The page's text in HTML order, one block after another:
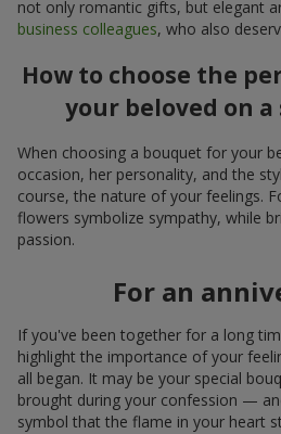
not only romantic gifts, but elegant
business colleagues, who also
How to choose the
your beloved on
When choosing a bouquet for your
occasion, her personality, and the
course, the nature of your feelings.
flowers symbolize sympathy, while
passion.
For an
If you've been together for a long
highlight the importance of your
all began. It may be your special
brought during your confession —
symbol that the flame in your heart